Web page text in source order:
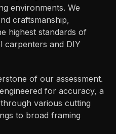
environments. We
craftsmanship,
highest standards of
carpenters and DIY
of our assessment.
for accuracy, a
various cutting
to broad framing